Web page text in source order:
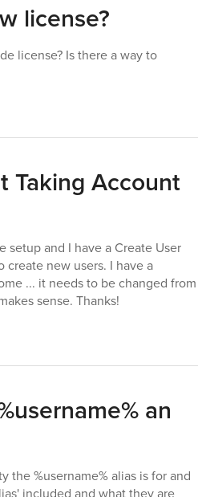
license?
license? Is there a way to
Taking Account
setup and I have a Create User
create new users. I have a
... it needs to be changed from
sense. Thanks!
an
the %username% alias is for and
included and what they are